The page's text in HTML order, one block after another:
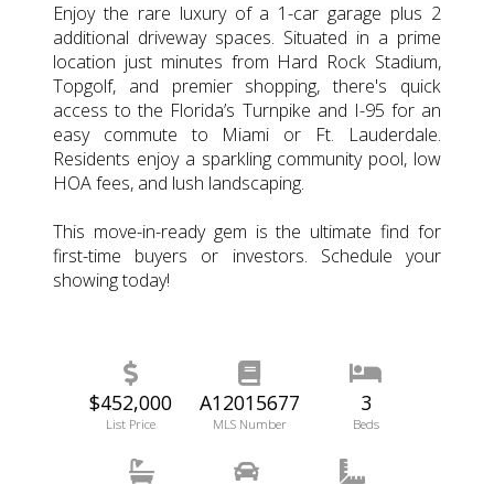
Enjoy the rare luxury of a 1-car garage plus 2
additional driveway spaces. Situated in a prime
location just minutes from Hard Rock Stadium,
Topgolf, and premier shopping, there's quick
access to the Florida’s Turnpike and I-95 for an
easy commute to Miami or Ft. Lauderdale.
Residents enjoy a sparkling community pool, low
HOA fees, and lush landscaping.
This move-in-ready gem is the ultimate find for
first-time buyers or investors. Schedule your
showing today!
$452,000
List Price
A12015677
MLS Number
3
Beds